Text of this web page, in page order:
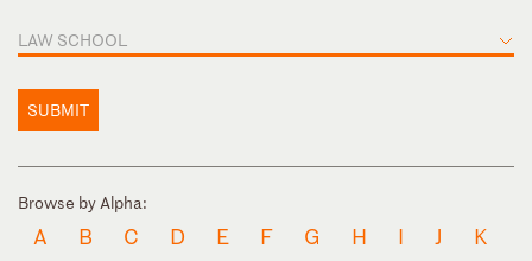
LAW SCHOOL
SUBMIT
Browse by Alpha:
A B C D E F G H I J
K